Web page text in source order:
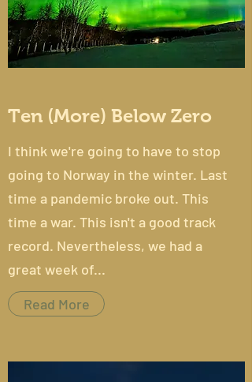
Ten (More) Below Zero
I think we're going to have to stop
going to Norway in the winter. Last
time a pandemic broke out. This
time a war. This isn't a good track
record. Nevertheless, we had a
great week of...
Read More